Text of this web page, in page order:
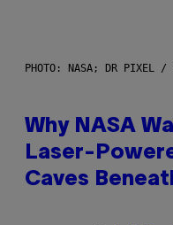
PHOTO: NASA; DR PIXEL /
Why NASA
Laser-
Caves